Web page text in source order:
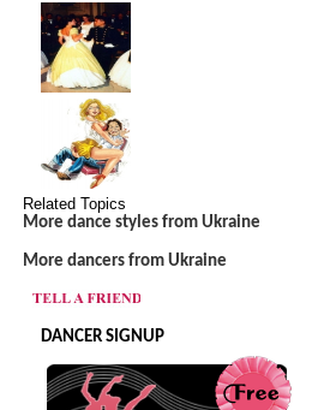
Related Topics
More dance styles from Ukraine
More dancers from Ukraine
DANCER SIGNUP